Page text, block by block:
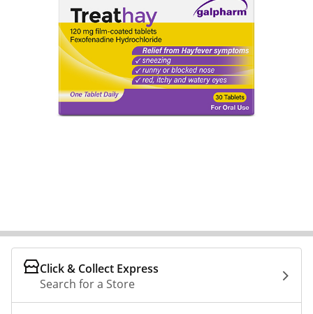
Click & Collect Express
Search for a Store